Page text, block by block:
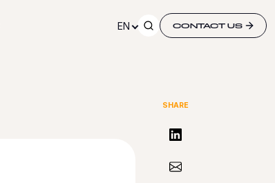
EN CONTACT US
SHARE
Share on LinkedIn
Share via Email